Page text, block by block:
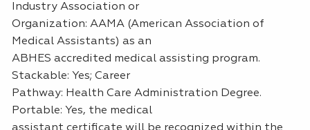
Industry Association or
Organization: AAMA (American Association of
Medical Assistants) as an
ABHES accredited medical assisting program.
Stackable: Yes; Career
Pathway: Health Care Administration Degree.
Portable: Yes, the medical
assistant certificate will be recognized within the